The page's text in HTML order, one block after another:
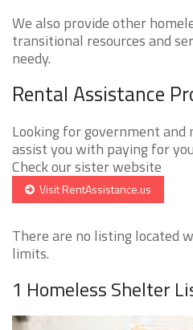
We also provide other
transitional resources and
needy.
Rental Assistance
Looking for government
assist you with paying for
Check our sister website
Visit RentAssistance.us
There are no listing located
limits.
1 Homeless Shelter